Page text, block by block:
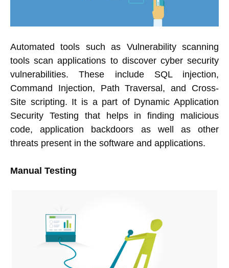
Automated tools such as Vulnerability scanning
tools scan applications to discover cyber security
vulnerabilities. These include SQL injection,
Command Injection, Path Traversal, and Cross-
Site scripting. It is a part of Dynamic Application
Security Testing that helps in finding malicious
code, application backdoors as well as other
threats present in the software and applications.
Manual Testing